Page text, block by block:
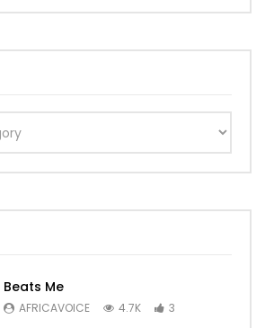
Beats Me
AFRICAVOICE 4.7K 3